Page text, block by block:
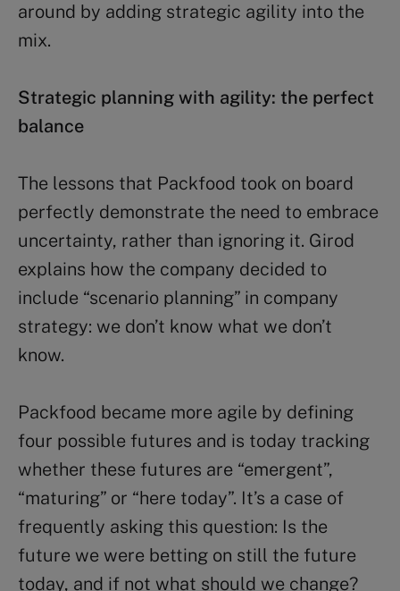
around by adding strategic agility into the
mix.
Strategic planning with agility: the perfect
balance
The lessons that Packfood took on board
perfectly demonstrate the need to embrace
uncertainty, rather than ignoring it. Girod
explains how the company decided to
include “scenario planning” in company
strategy: we don’t know what we don’t
know.
Packfood became more agile by defining
four possible futures and is today tracking
whether these futures are “emergent”,
“maturing” or “here today”. It’s a case of
frequently asking this question: Is the
future we were betting on still the future
today, and if not what should we change?